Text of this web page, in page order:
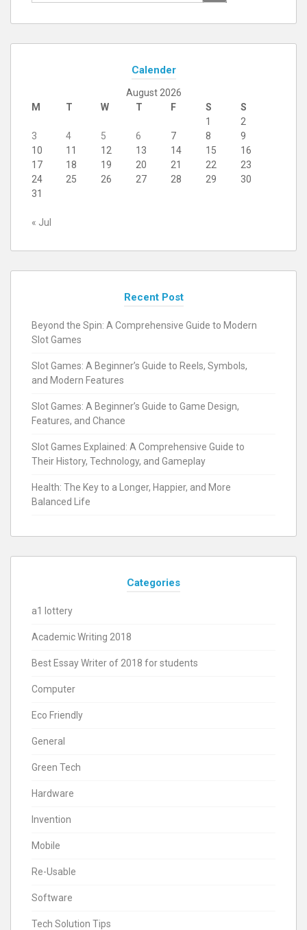
Calender
August 2026
M
T W T F S
S
1
2
3
4 5 6 7 8
9
10
11 12 13 14 15
16
17
18 19 20 21 22
23
24
25 26 27 28 29
30
31
« Jul
Recent Post
Beyond the Spin: A Comprehensive Guide to Modern
Slot Games
Slot Games: A Beginner’s Guide to Reels, Symbols,
and Modern Features
Slot Games: A Beginner’s Guide to Game Design,
Features, and Chance
Slot Games Explained: A Comprehensive Guide to
Their History, Technology, and Gameplay
Health: The Key to a Longer, Happier, and More
Balanced Life
Categories
a1 lottery
Academic Writing 2018
Best Essay Writer of 2018 for students
Computer
Eco Friendly
General
Green Tech
Hardware
Invention
Mobile
Re-Usable
Software
Tech Solution Tips